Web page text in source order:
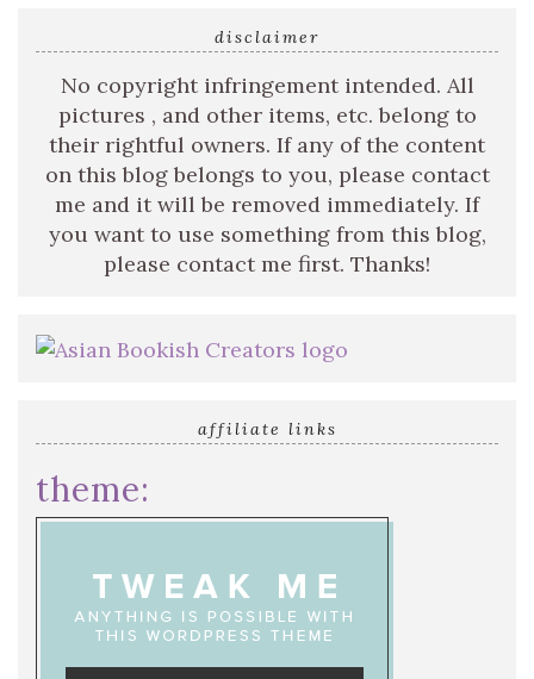
disclaimer
No copyright infringement intended. All
pictures , and other items, etc. belong to
their rightful owners. If any of the content
on this blog belongs to you, please contact
me and it will be removed immediately. If
you want to use something from this blog,
please contact me first. Thanks!
affiliate links
theme: